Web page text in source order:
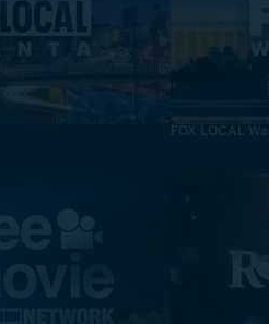
FOX LOCAL